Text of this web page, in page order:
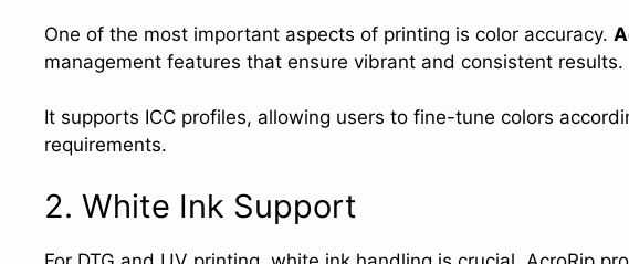
One of the most important aspects of printing is color accuracy.
management features that ensure vibrant and consistent results.
It supports ICC profiles, allowing users to fine-tune colors
requirements.
2. White Ink Support